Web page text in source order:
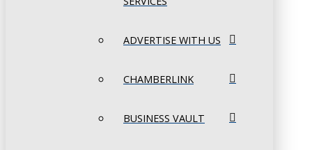
ADVERTISE WITH US
CHAMBERLINK
BUSINESS VAULT